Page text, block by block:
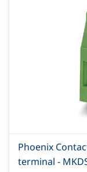
Phoenix
terminal -